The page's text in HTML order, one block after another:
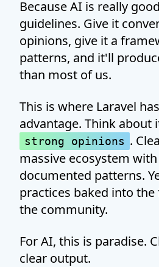
Because AI is really
guidelines. Give it
opinions, give it a
patterns, and it'll
than most of us.
This is where Laravel
advantage. Think about
strong opinions .
massive ecosystem
documented patterns.
practices baked into
the community.
For AI, this is paradise.
clear output.